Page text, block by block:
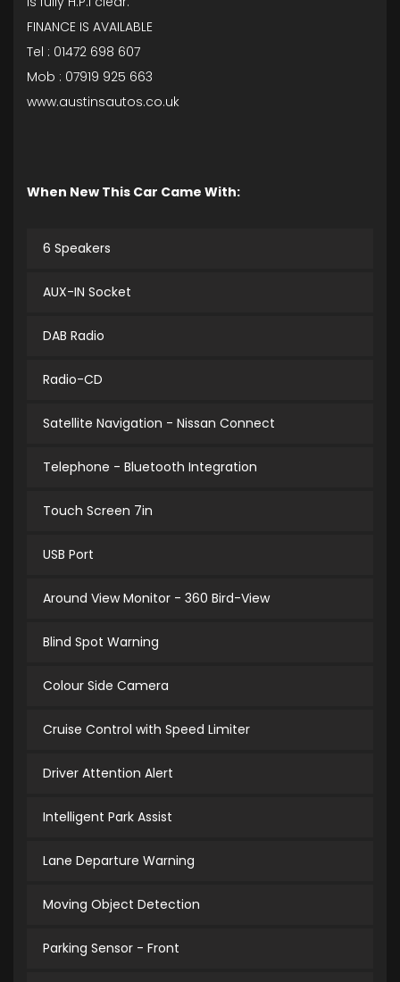
FINANCE IS AVAILABLE
Tel : 01472 698 607
Mob : 07919 925 663
www.austinsautos.co.uk
When New This Car Came With:
6 Speakers
AUX-IN Socket
DAB Radio
Radio-CD
Satellite Navigation - Nissan Connect
Telephone - Bluetooth Integration
Touch Screen 7in
USB Port
Around View Monitor - 360 Bird-View
Blind Spot Warning
Colour Side Camera
Cruise Control with Speed Limiter
Driver Attention Alert
Intelligent Park Assist
Lane Departure Warning
Moving Object Detection
Parking Sensor - Front